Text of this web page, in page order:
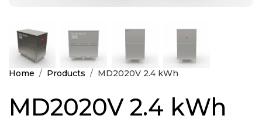
Home Products MD2020V 2.4 kWh
MD2020V 2.4 kWh